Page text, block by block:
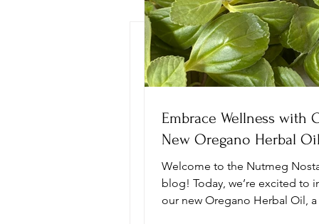
Healthier Food Options
Tea Time
Discover
Tea Blend
nutmegnostalgia
Embrace Wellness with
New Oregano Herbal Oil
Welcome to the Nutmeg
blog! Today, we’re excited to
our new Oregano Herbal Oil, a